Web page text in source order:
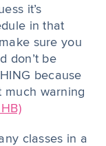
it’s
in that
sure you
don’t be
because
much warning
classes in a